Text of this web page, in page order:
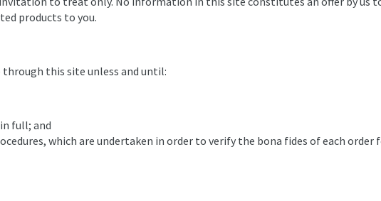
products to you.
this site unless and until:
full; and
which are undertaken in order to verify the bona fides of each